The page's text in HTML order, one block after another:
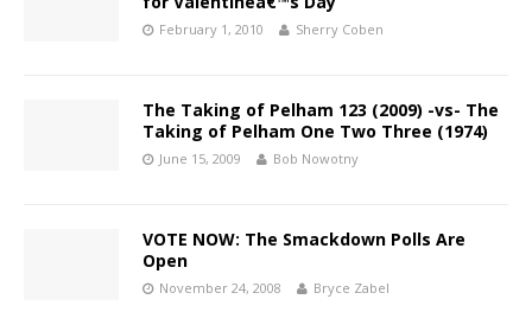
February 1, 2010 Sherry Coben
The Taking of Pelham 123 (2009) -vs- The
Taking of Pelham One Two Three (1974)
June 15, 2009 Bob Nowotny
VOTE NOW: The Smackdown Polls Are
Open
November 24, 2008 Bryce Zabel